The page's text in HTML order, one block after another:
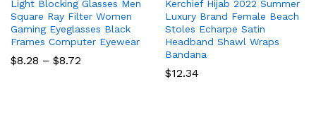
Light Blocking Glasses Men
Square Ray Filter Women
Gaming Eyeglasses Black
Frames Computer Eyewear
$8.28 – $8.72
Kerchief Hijab 2022 Summer
Luxury Brand Female Beach
Stoles Echarpe Satin
Headband Shawl Wraps
Bandana
$12.34